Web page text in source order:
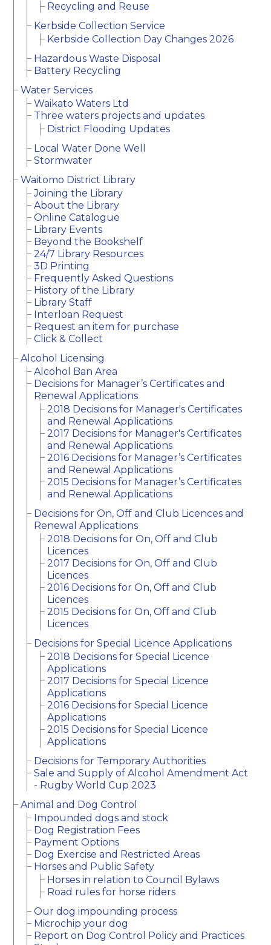
Recycling and Reuse
Kerbside Collection Service
Kerbside Collection Day Changes 2026
Hazardous Waste Disposal
Battery Recycling
Water Services
Waikato Waters Ltd
Three waters projects and updates
District Flooding Updates
Local Water Done Well
Stormwater
Waitomo District Library
Joining the Library
About the Library
Online Catalogue
Library Events
Beyond the Bookshelf
24/7 Library Resources
3D Printing
Frequently Asked Questions
History of the Library
Library Staff
Interloan Request
Request an item for purchase
Click & Collect
Alcohol Licensing
Alcohol Ban Area
Decisions for Manager’s Certificates and
Renewal Applications
2018 Decisions for Manager's Certificates
and Renewal Applications
2017 Decisions for Manager's Certificates
and Renewal Applications
2016 Decisions for Manager’s Certificates
and Renewal Applications
2015 Decisions for Manager’s Certificates
and Renewal Applications
Decisions for On, Off and Club Licences and
Renewal Applications
2018 Decisions for On, Off and Club
Licences
2017 Decisions for On, Off and Club
Licences
2016 Decisions for On, Off and Club
Licences
2015 Decisions for On, Off and Club
Licences
Decisions for Special Licence Applications
2018 Decisions for Special Licence
Applications
2017 Decisions for Special Licence
Applications
2016 Decisions for Special Licence
Applications
2015 Decisions for Special Licence
Applications
Decisions for Temporary Authorities
Sale and Supply of Alcohol Amendment Act
- Rugby World Cup 2023
Animal and Dog Control
Impounded dogs and stock
Dog Registration Fees
Payment Options
Dog Exercise and Restricted Areas
Horses and Public Safety
Horses in relation to Council Bylaws
Road rules for horse riders
Our dog impounding process
Microchip your dog
Report on Dog Control Policy and Practices